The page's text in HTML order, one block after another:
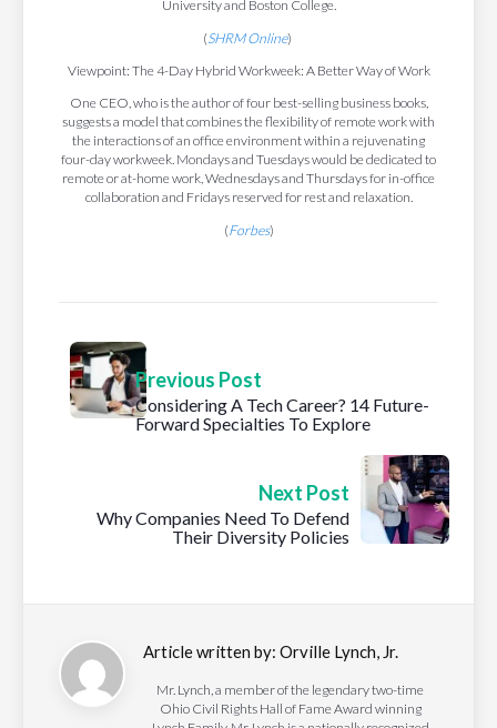
University and Boston College.
(SHRM Online)
Viewpoint: The 4-Day Hybrid Workweek: A Better Way of Work
One CEO, who is the author of four best-selling business books,
suggests a model that combines the flexibility of remote work with
the interactions of an office environment within a rejuvenating
four-day workweek. Mondays and Tuesdays would be dedicated to
remote or at-home work, Wednesdays and Thursdays for in-office
collaboration and Fridays reserved for rest and relaxation.
(Forbes)
Previous Post
Considering A Tech Career? 14 Future-
Forward Specialties To Explore
Next Post
Why Companies Need To Defend
Their Diversity Policies
Article written by: Orville Lynch, Jr.
Mr. Lynch, a member of the legendary two-time
Ohio Civil Rights Hall of Fame Award winning